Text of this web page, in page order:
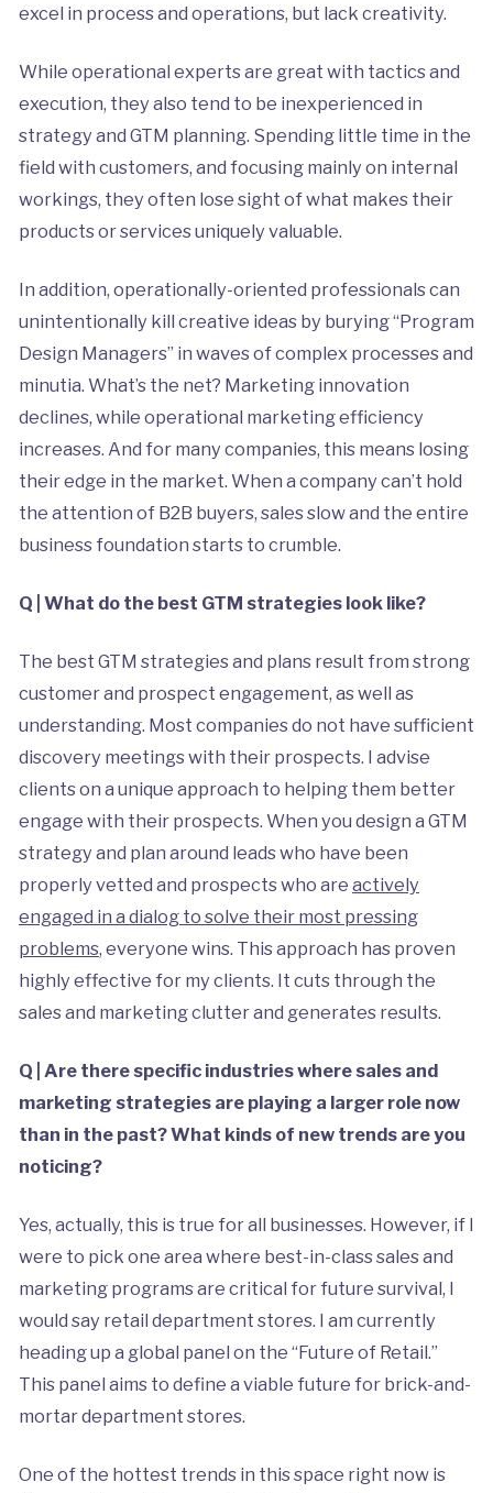
excel in process and operations, but lack creativity.
While operational experts are great with tactics and
execution, they also tend to be inexperienced in
strategy and GTM planning. Spending little time in the
field with customers, and focusing mainly on internal
workings, they often lose sight of what makes their
products or services uniquely valuable.
In addition, operationally-oriented professionals can
unintentionally kill creative ideas by burying “Program
Design Managers” in waves of complex processes and
minutia. What’s the net? Marketing innovation
declines, while operational marketing efficiency
increases. And for many companies, this means losing
their edge in the market. When a company can’t hold
the attention of B2B buyers, sales slow and the entire
business foundation starts to crumble.
Q | What do the best GTM strategies look like?
The best GTM strategies and plans result from strong
customer and prospect engagement, as well as
understanding. Most companies do not have sufficient
discovery meetings with their prospects. I advise
clients on a unique approach to helping them better
engage with their prospects. When you design a GTM
strategy and plan around leads who have been
properly vetted and prospects who are actively
engaged in a dialog to solve their most pressing
problems, everyone wins. This approach has proven
highly effective for my clients. It cuts through the
sales and marketing clutter and generates results.
Q | Are there specific industries where sales and
marketing strategies are playing a larger role now
than in the past? What kinds of new trends are you
noticing?
Yes, actually, this is true for all businesses. However, if I
were to pick one area where best-in-class sales and
marketing programs are critical for future survival, I
would say retail department stores. I am currently
heading up a global panel on the “Future of Retail.”
This panel aims to define a viable future for brick-and-
mortar department stores.
One of the hottest trends in this space right now is